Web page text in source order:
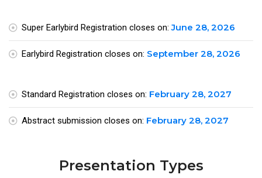
Super Earlybird Registration closes on:June 28, 2026
Earlybird Registration closes on: September 28, 2026
Standard Registration closes on: February 28, 2027
Abstract submission closes on: February 28, 2027
Presentation Types